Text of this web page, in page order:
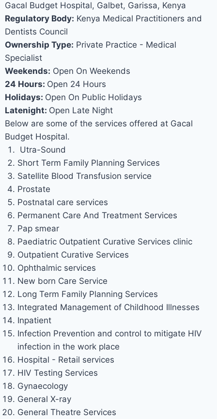
Gacal Budget Hospital, Galbet, Garissa, Kenya
Regulatory Body: Kenya Medical Practitioners and
Dentists Council
Ownership Type: Private Practice - Medical
Specialist
Weekends: Open On Weekends
24 Hours: Open 24 Hours
Holidays: Open On Public Holidays
Latenight: Open Late Night
Below are some of the services offered at Gacal
Budget Hospital.
Utra-Sound
Short Term Family Planning Services
Satellite Blood Transfusion service
Prostate
Postnatal care services
Permanent Care And Treatment Services
Pap smear
Paediatric Outpatient Curative Services clinic
Outpatient Curative Services
Ophthalmic services
New born Care Service
Long Term Family Planning Services
Integrated Management of Childhood Illnesses
Inpatient
Infection Prevention and control to mitigate HIV
infection in the work place
Hospital - Retail services
HIV Testing Services
Gynaecology
General X-ray
General Theatre Services